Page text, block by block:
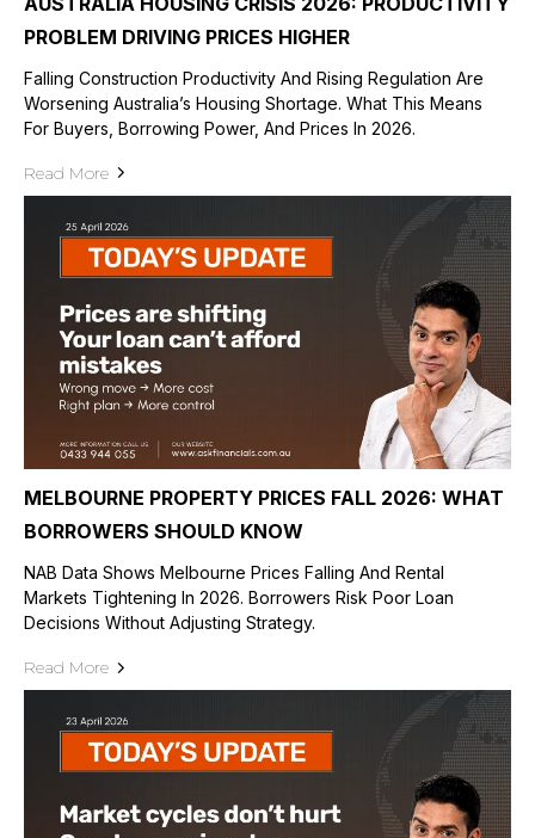
PROBLEM DRIVING PRICES HIGHER
Falling Construction Productivity And Rising Regulation Are
Worsening Australia’s Housing Shortage. What This Means
For Buyers, Borrowing Power, And Prices In 2026.
Read More
MELBOURNE PROPERTY PRICES FALL 2026: WHAT
BORROWERS SHOULD KNOW
NAB Data Shows Melbourne Prices Falling And Rental
Markets Tightening In 2026. Borrowers Risk Poor Loan
Decisions Without Adjusting Strategy.
Read More